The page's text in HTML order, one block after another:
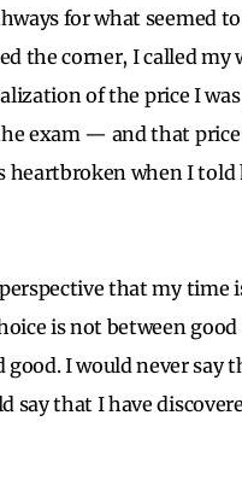
for what seemed
the corner, I called my
of the price I
exam — and that price
heartbroken when I told
that my
is not between
I would never say
say that I have